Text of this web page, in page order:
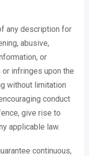
any description for
abusive,
or
infringes upon the
without limitation
conduct
give rise to
applicable law.
continuous,